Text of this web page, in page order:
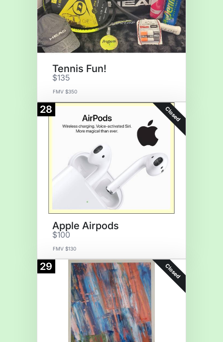
Tennis Fun!
$135
FMV $350
28 Closed
Apple Airpods
$100
FMV $130
29 Closed